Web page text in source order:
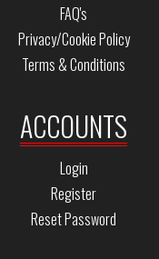
FAQ's
Privacy/Cookie Policy
Terms & Conditions
ACCOUNTS
Login
Register
Reset Password